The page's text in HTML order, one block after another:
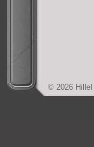
© 2026 Hillel